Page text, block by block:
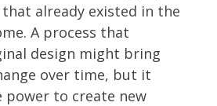
already existed in the
A process that
design might bring
over time, but it
power to create new